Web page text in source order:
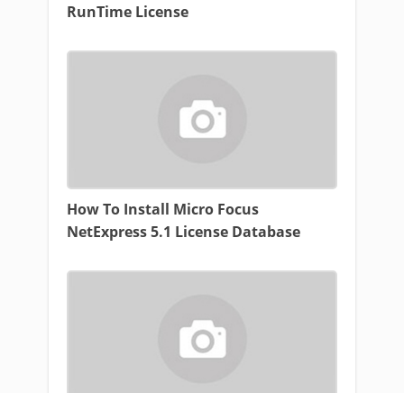
RunTime License
How To Install Micro Focus
NetExpress 5.1 License Database